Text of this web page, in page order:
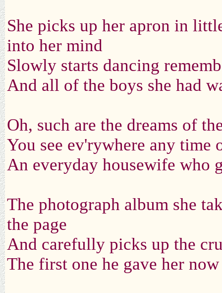
She picks up her apron in
into her mind
Slowly starts dancing
And all of the boys she had
Oh, such are the dreams of
You see ev'rywhere any time
An everyday housewife who
The photograph album she
the page
And carefully picks up the
The first one he gave her